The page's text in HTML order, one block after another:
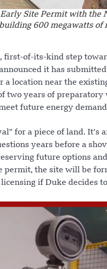
Site Permit with the
600 megawatts of
first-of-its-kind step
it has
a location near the
two years of
future energy
for a piece of land.
years before a
future options
permit, the site will be
if Duke decides